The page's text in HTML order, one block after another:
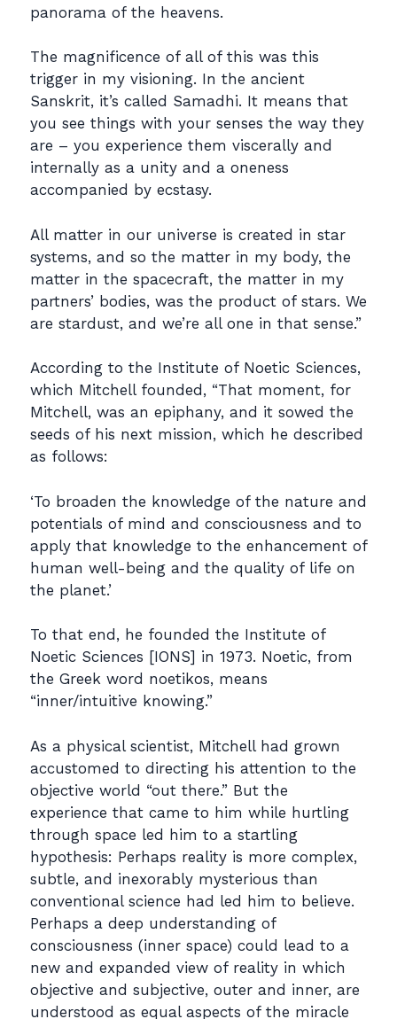
panorama of the heavens.
The magnificence of all of this was this
trigger in my visioning. In the ancient
Sanskrit, it’s called Samadhi. It means that
you see things with your senses the way they
are – you experience them viscerally and
internally as a unity and a oneness
accompanied by ecstasy.
All matter in our universe is created in star
systems, and so the matter in my body, the
matter in the spacecraft, the matter in my
partners’ bodies, was the product of stars. We
are stardust, and we’re all one in that sense.”
According to the Institute of Noetic Sciences,
which Mitchell founded, “That moment, for
Mitchell, was an epiphany, and it sowed the
seeds of his next mission, which he described
as follows:
‘To broaden the knowledge of the nature and
potentials of mind and consciousness and to
apply that knowledge to the enhancement of
human well-being and the quality of life on
the planet.’
To that end, he founded the Institute of
Noetic Sciences [IONS] in 1973. Noetic, from
the Greek word noetikos, means
“inner/intuitive knowing.”
As a physical scientist, Mitchell had grown
accustomed to directing his attention to the
objective world “out there.” But the
experience that came to him while hurtling
through space led him to a startling
hypothesis: Perhaps reality is more complex,
subtle, and inexorably mysterious than
conventional science had led him to believe.
Perhaps a deep understanding of
consciousness (inner space) could lead to a
new and expanded view of reality in which
objective and subjective, outer and inner, are
understood as equal aspects of the miracle